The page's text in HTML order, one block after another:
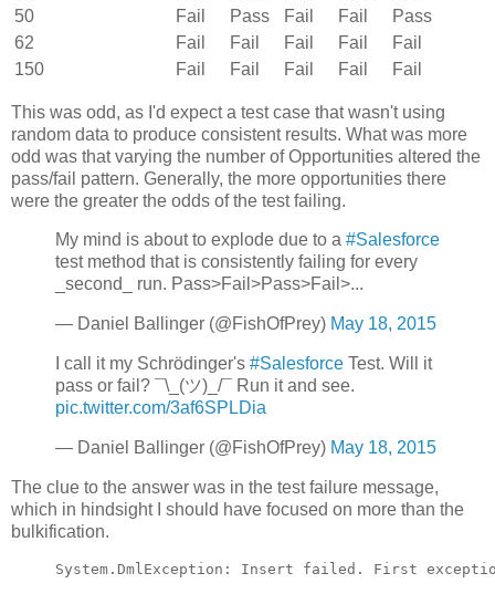
50
Fail Pass Fail Fail
Pass
62
Fail Fail Fail Fail
Fail
150
Fail Fail Fail Fail Fail
This was odd, as I'd expect a test case that wasn't using
random data to produce consistent results. What was more
odd was that varying the number of Opportunities altered the
pass/fail pattern. Generally, the more opportunities there
were the greater the odds of the test failing.
My mind is about to explode due to a #Salesforce
test method that is consistently failing for every
_second_ run. Pass>Fail>Pass>Fail>...
— Daniel Ballinger (@FishOfPrey) May 18, 2015
I call it my Schrödinger's #Salesforce Test. Will it
pass or fail? ¯\_(ツ)_/¯ Run it and see.
pic.twitter.com/3af6SPLDia
— Daniel Ballinger (@FishOfPrey) May 18, 2015
The clue to the answer was in the test failure message,
which in hindsight I should have focused on more than the
bulkification.
System.DmlException: Insert failed. First exception